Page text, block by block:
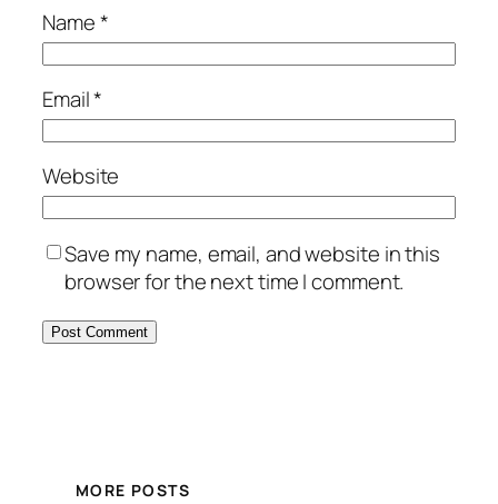
Name*
Email*
Website
Save my name, email, and website in this
browser for the next time I comment.
MORE POSTS